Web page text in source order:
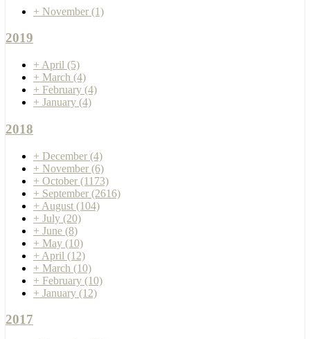
+ November (1)
2019
+ April (5)
+ March (4)
+ February (4)
+ January (4)
2018
+ December (4)
+ November (6)
+ October (1173)
+ September (2616)
+ August (104)
+ July (20)
+ June (8)
+ May (10)
+ April (12)
+ March (10)
+ February (10)
+ January (12)
2017